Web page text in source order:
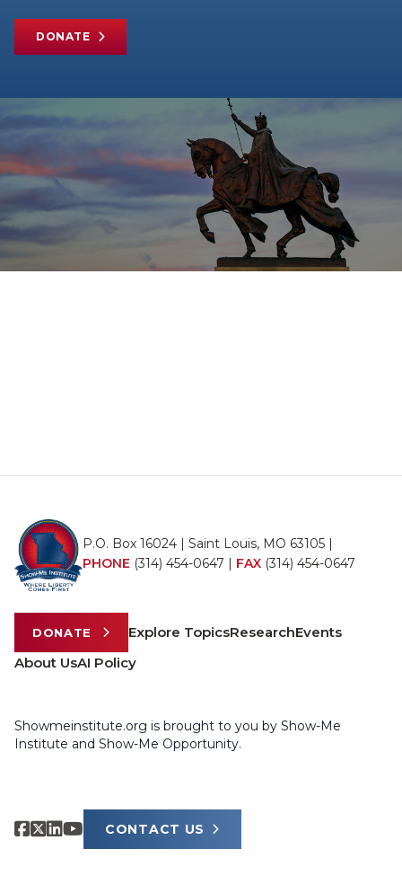
DONATE
P.O. Box 16024 | Saint Louis, MO 63105 |
PHONE (314) 454-0647 | FAX (314) 454-0647
DONATE Explore TopicsResearchEvents
About UsAI Policy
Showmeinstitute.org is brought to you by Show-Me
Institute and Show-Me Opportunity.
CONTACT US